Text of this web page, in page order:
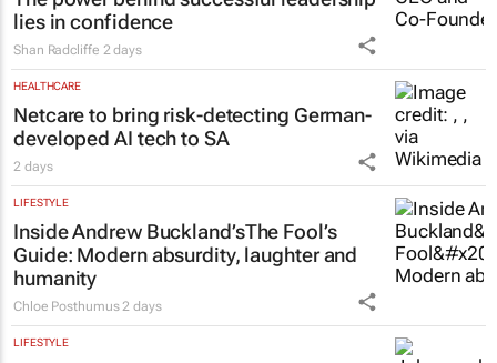
lies in confidence
Shan Radcliffe 2 days
HEALTHCARE
Netcare to bring risk-detecting German-
developed AI tech to SA
2 days
LIFESTYLE
Inside Andrew Buckland’sThe Fool’s
Guide: Modern absurdity, laughter and
humanity
Chloe Posthumus 2 days
LIFESTYLE